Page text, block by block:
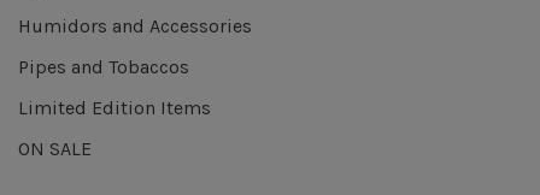
Humidors and Accessories
Pipes and Tobaccos
Limited Edition Items
ON SALE